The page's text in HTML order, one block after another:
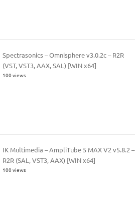
Spectrasonics – Omnisphere v3.0.2c – R2R
(VST, VST3, AAX, SAL) [WIN x64]
100 views
IK Multimedia – AmpliTube 5 MAX V2 v5.8.2 –
R2R (SAL, VST3, AAX) [WIN x64]
100 views